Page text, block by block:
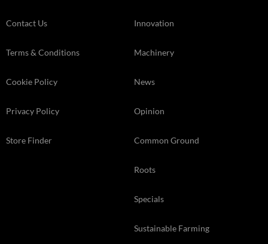
Contact Us
Terms & Conditions
Cookie Policy
Privacy Policy
Store Finder
Innovation
Machinery
News
Opinion
Common Ground
Roots
Specials
Sustainable Farming